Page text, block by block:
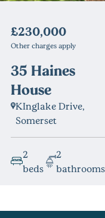
£230,000
Other charges apply
35 Haines
House
KInglake Drive,
Somerset
2
beds
2
bathrooms